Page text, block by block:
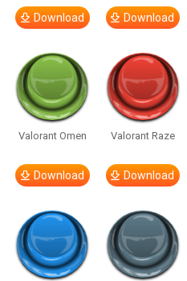
Download Download
Valorant Omen
Download
Valorant Raze
Download